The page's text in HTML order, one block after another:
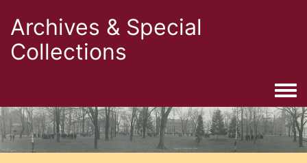
Archives & Special
Collections